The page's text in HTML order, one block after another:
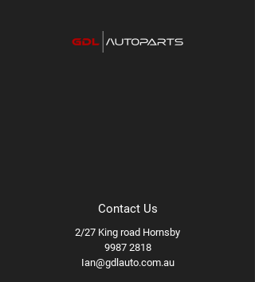
Contact Us
2/27 King road Hornsby
9987 2818
Ian@gdlauto.com.au